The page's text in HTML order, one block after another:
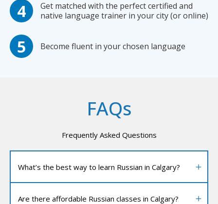
Get matched with the perfect certified and
native language trainer in your city (or online)
Become fluent in your chosen language
FAQs
Frequently Asked Questions
What’s the best way to learn Russian in Calgary?
Are there affordable Russian classes in Calgary?